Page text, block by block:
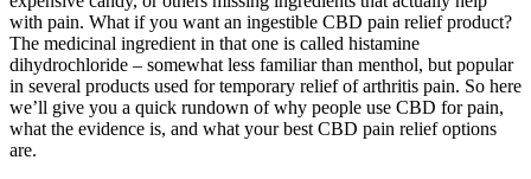
with pain. What if you want an ingestible CBD pain relief product?
The medicinal ingredient in that one is called histamine
dihydrochloride – somewhat less familiar than menthol, but popular
in several products used for temporary relief of arthritis pain. So here
we’ll give you a quick rundown of why people use CBD for pain,
what the evidence is, and what your best CBD pain relief options
are.